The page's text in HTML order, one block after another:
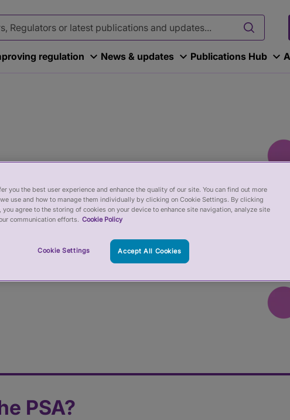
regulation News & updates Publications Hub
current vacancies.
PSA?
you the best user experience and enhance the quality of our site. You can find out more
use and how to manage them individually by clicking on Cookie Settings. By clicking
you agree to the storing of cookies on your device to enhance site navigation, analyze site
communication efforts. Cookie Policy
Cookie Settings Accept All Cookies